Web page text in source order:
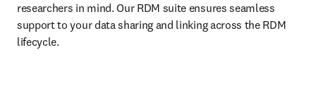
researchers in mind. Our RDM suite ensures seamless
support to your data sharing and linking across the RDM
lifecycle.